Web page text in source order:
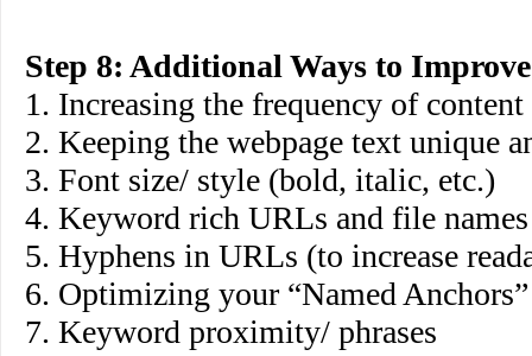
Step 8: Additional Ways to
1. Increasing the frequency of content
2. Keeping the webpage text unique
3. Font size/ style (bold, italic, etc.)
4. Keyword rich URLs and file names
5. Hyphens in URLs (to increase
6. Optimizing your “Named
7. Keyword proximity/ phrases